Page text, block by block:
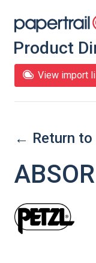
Product
View import
← Return